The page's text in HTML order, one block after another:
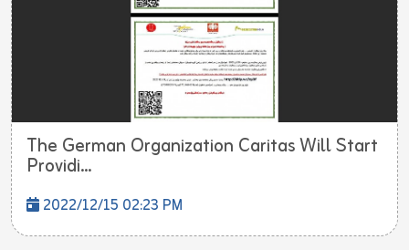
The German Organization Caritas Will Start
Providi...
2022/12/15 02:23 PM